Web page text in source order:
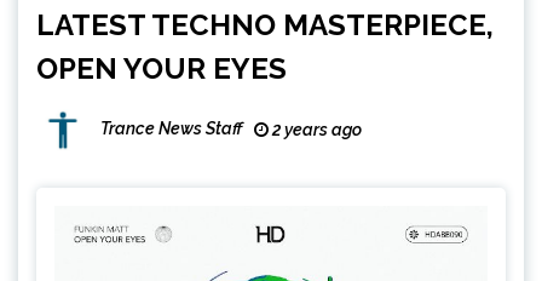
LATEST TECHNO MASTERPIECE,
OPEN YOUR EYES
Trance News Staff 2 years ago